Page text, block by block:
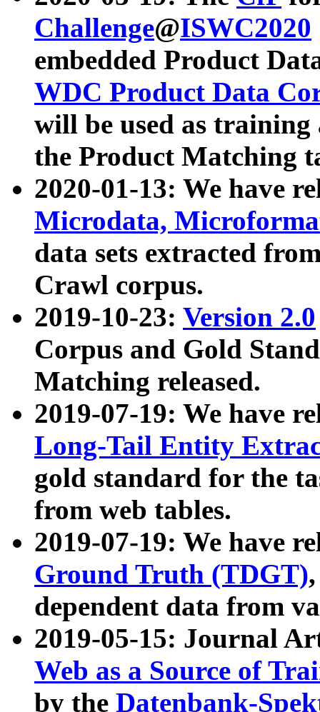
Challenge@ISWC2020
embedded Product
WDC Product Data
will be used as
the Product Matching
2020-01-13: We have
Microdata,
data sets extracted
Crawl corpus.
2019-10-23: Version 2.0
Corpus and Gold
Matching released.
2019-07-19: We have
Long-Tail Entity
gold standard for the
from web tables.
2019-07-19: We have
Ground Truth (TDGT)
dependent data from
2019-05-15: Journal
Web as a Source of
by the Datenbank-